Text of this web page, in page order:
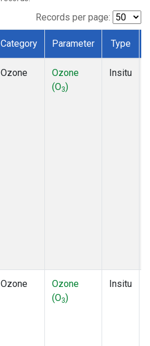
Records per page:
Category Parameter Type
Ozone
Ozone
(O3)
Insitu
Ozone
Ozone
(O3)
Insitu